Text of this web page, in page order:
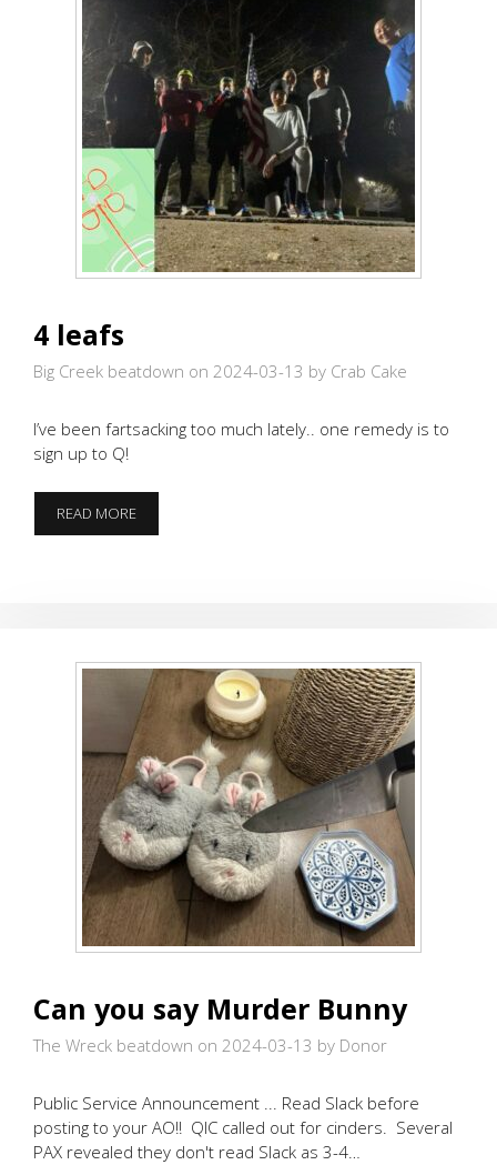
4 leafs
Big Creek beatdown on 2024-03-13 by Crab Cake
I’ve been fartsacking too much lately.. one remedy is to
sign up to Q!
READ MORE4
LEAFS
Can you say Murder Bunny
The Wreck beatdown on 2024-03-13 by Donor
Public Service Announcement ... Read Slack before
posting to your AO!! QIC called out for cinders. Several
PAX revealed they don't read Slack as 3-4…